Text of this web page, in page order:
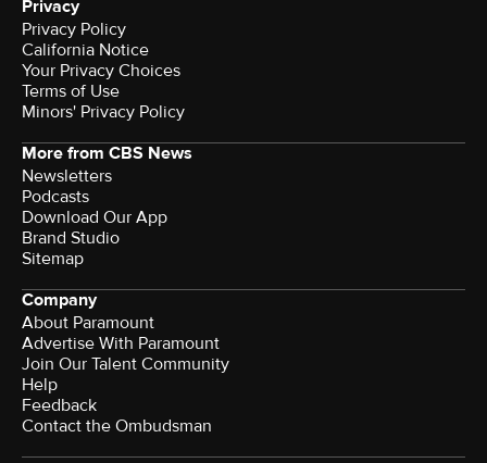
Privacy
Privacy Policy
California Notice
Your Privacy Choices
Terms of Use
Minors' Privacy Policy
More from CBS News
Newsletters
Podcasts
Download Our App
Brand Studio
Sitemap
Company
About Paramount
Advertise With Paramount
Join Our Talent Community
Help
Feedback
Contact the Ombudsman